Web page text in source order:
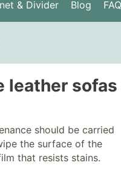
& Divider Blog FAQ
leather sofas
should be carried
the surface of the
that resists stains.